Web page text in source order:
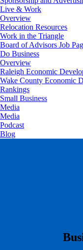
Live & Work
Overview
Relocation Resources
Work in the Triangle
Board of Advisors Job
Do Business
Overview
Raleigh Economic
Wake County Economic
Rankings
Small Business
Media
Media
Podcast
Blog